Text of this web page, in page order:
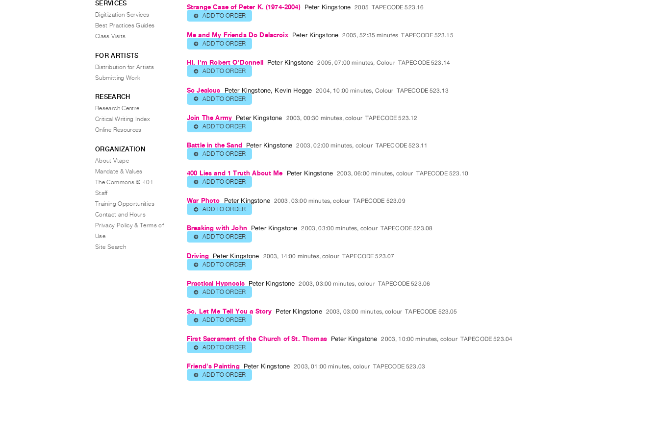
Strange Case of Peter K. (1974-2004) Peter Kingstone 2005 TAPECODE 523.16
⊕ ADD TO ORDER
Me and My Friends Do Delacroix Peter Kingstone 2005, 52:35 minutes TAPECODE 523.15
⊕ ADD TO ORDER
Hi, I'm Robert O'Donnell Peter Kingstone 2005, 07:00 minutes, Colour TAPECODE 523.14
⊕ ADD TO ORDER
So Jealous Peter Kingstone, Kevin Hegge 2004, 10:00 minutes, Colour TAPECODE 523.13
⊕ ADD TO ORDER
Join The Army Peter Kingstone 2003, 00:30 minutes, colour TAPECODE 523.12
⊕ ADD TO ORDER
Battle in the Sand Peter Kingstone 2003, 02:00 minutes, colour TAPECODE 523.11
⊕ ADD TO ORDER
400 Lies and 1 Truth About Me Peter Kingstone 2003, 06:00 minutes, colour TAPECODE 523.10
⊕ ADD TO ORDER
War Photo Peter Kingstone 2003, 03:00 minutes, colour TAPECODE 523.09
⊕ ADD TO ORDER
Breaking with John Peter Kingstone 2003, 03:00 minutes, colour TAPECODE 523.08
⊕ ADD TO ORDER
Driving Peter Kingstone 2003, 14:00 minutes, colour TAPECODE 523.07
⊕ ADD TO ORDER
Practical Hypnosis Peter Kingstone 2003, 03:00 minutes, colour TAPECODE 523.06
⊕ ADD TO ORDER
So, Let Me Tell You a Story Peter Kingstone 2003, 03:00 minutes, colour TAPECODE 523.05
⊕ ADD TO ORDER
First Sacrament of the Church of St. Thomas Peter Kingstone 2003, 10:00 minutes, colour TAPECODE 523.04
⊕ ADD TO ORDER
Friend's Painting Peter Kingstone 2003, 01:00 minutes, colour TAPECODE 523.03
⊕ ADD TO ORDER
SERVICES
Digitization Services
Best Practices Guides
Class Visits
FOR ARTISTS
Distribution for Artists
Submitting Work
RESEARCH
Research Centre
Critical Writing Index
Online Resources
ORGANIZATION
About Vtape
Mandate & Values
The Commons @ 401
Staff
Training Opportunities
Contact and Hours
Privacy Policy & Terms of
Use
Site Search